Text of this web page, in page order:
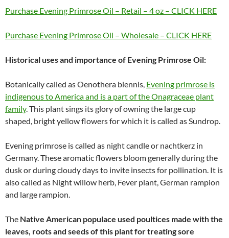
Purchase Evening Primrose Oil – Retail – 4 oz – CLICK HERE
Purchase Evening Primrose Oil – Wholesale – CLICK HERE
Historical uses and importance of Evening Primrose Oil:
Botanically called as Oenothera biennis, Evening primrose is
indigenous to America and is a part of the Onagraceae plant
family. This plant sings its glory of owning the large cup
shaped, bright yellow flowers for which it is called as Sundrop.
Evening primrose is called as night candle or nachtkerz in
Germany. These aromatic flowers bloom generally during the
dusk or during cloudy days to invite insects for pollination. It is
also called as Night willow herb, Fever plant, German rampion
and large rampion.
The Native American populace used poultices made with the
leaves, roots and seeds of this plant for treating sore